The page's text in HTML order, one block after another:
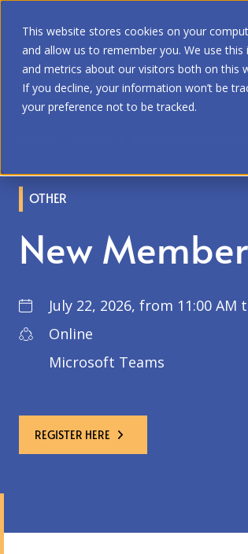
This website stores cookies on your
and allow us to remember you. We use
and metrics about our visitors both on this
If you decline, your information won’t be
your preference not to be tracked.
OTHER
New
July 22, 2026, from 11:00 AM
Online
Microsoft Teams
REGISTER HERE